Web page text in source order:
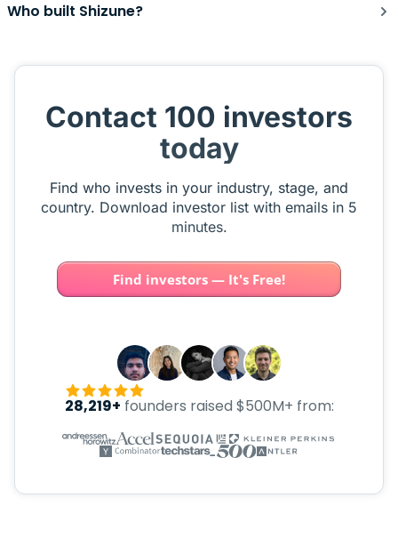
Who built Shizune?
Contact 100 investors
today
Find who invests in your industry, stage, and
country. Download investor list with emails in 5
minutes.
Find investors — It's Free!
28,219+ founders raised $500M+ from: